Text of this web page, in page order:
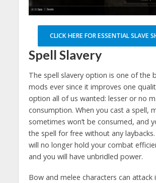
CLICK HERE FOR ESSENTIAL SLAVE
Spell Slavery
The spell slavery option is one of the
mods ever since it improves one
option all of us wanted: lesser or no
consumption. When you cast a spell,
sometimes won’t be consumed, and
the spell for free without any
will no longer hold your combat
and you will have unbridled power.
Bow and melee characters can attack